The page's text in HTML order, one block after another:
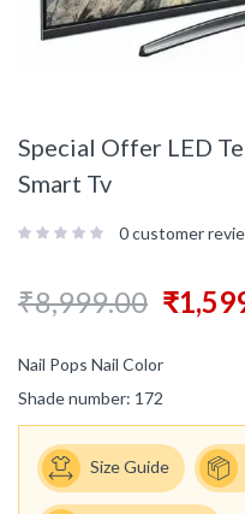
Special Offer LED
Smart Tv
0customer
₹8,999.00 ₹
Nail Pops Nail Color
Shade number: 172
Size Guide